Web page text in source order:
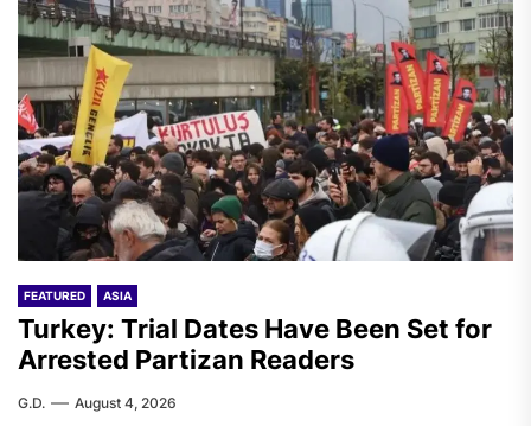
FEATURED ASIA
Turkey: Trial Dates Have Been Set for
Arrested Partizan Readers
G.D. August 4, 2026